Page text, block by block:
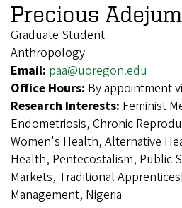
Precious
Graduate Student
Anthropology
Email: paa@uoregon.edu
Office Hours: By appointment
Research Interests: Feminist
Endometriosis, Chronic
Women's Health, Alternative
Health, Pentecostalism, Public
Markets, Traditional
Management, Nigeria